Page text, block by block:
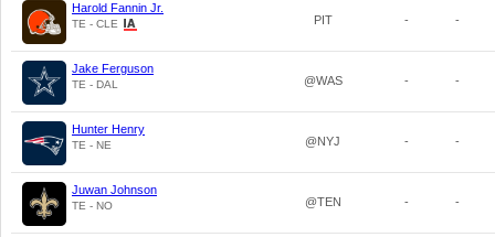
Harold Fannin Jr.
TE - CLE PIT - -
Jake Ferguson
TE - DAL @WAS - -
Hunter Henry
TE - NE @NYJ - -
Juwan Johnson
TE - NO @TEN - -